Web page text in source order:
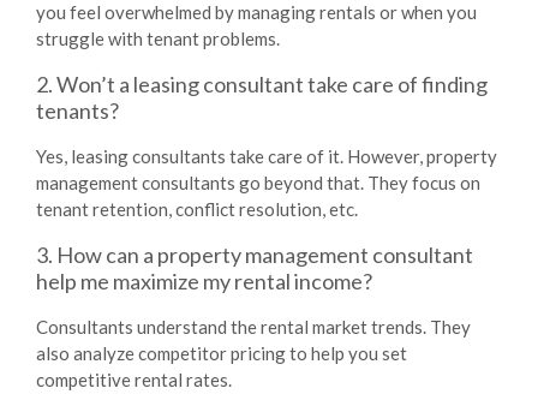
you feel overwhelmed by managing rentals or when you
struggle with tenant problems.
2. Won’t a leasing consultant take care of finding
tenants?
Yes, leasing consultants take care of it. However, property
management consultants go beyond that. They focus on
tenant retention, conflict resolution, etc.
3. How can a property management consultant
help me maximize my rental income?
Consultants understand the rental market trends. They
also analyze competitor pricing to help you set
competitive rental rates.